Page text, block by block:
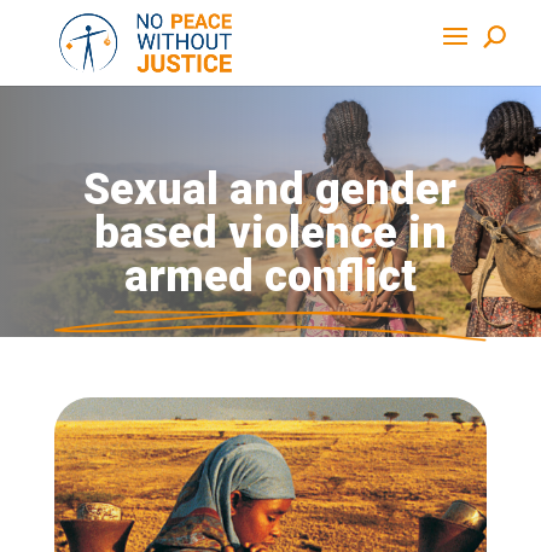
Sexual and gender
based violence in
armed conflict